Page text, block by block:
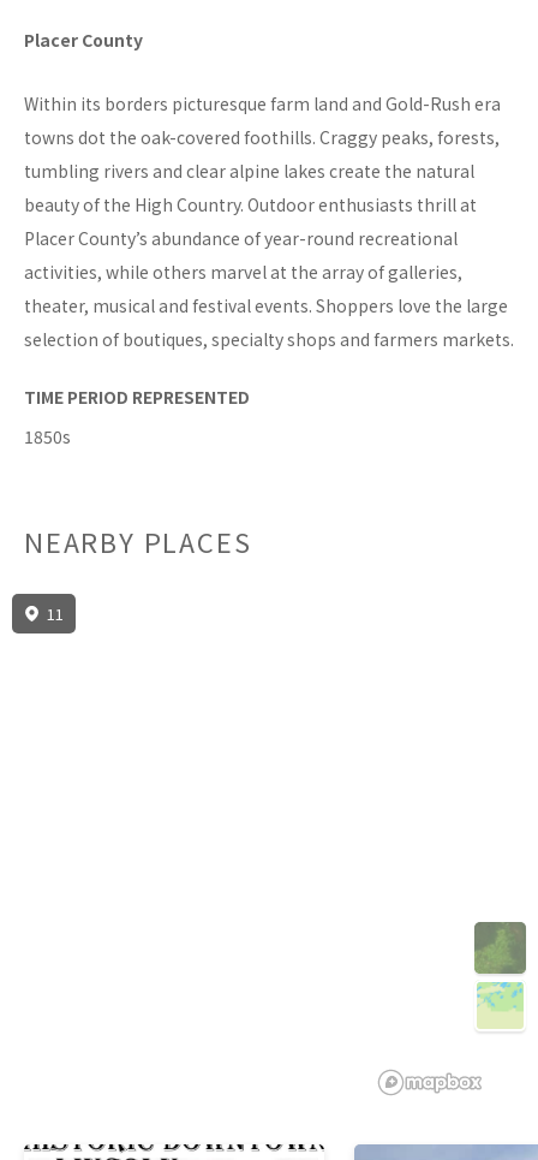
Placer County
Within its borders picturesque farm land and Gold-Rush era
towns dot the oak-covered foothills. Craggy peaks, forests,
tumbling rivers and clear alpine lakes create the natural
beauty of the High Country. Outdoor enthusiasts thrill at
Placer County’s abundance of year-round recreational
activities, while others marvel at the array of galleries,
theater, musical and festival events. Shoppers love the large
selection of boutiques, specialty shops and farmers markets.
TIME PERIOD REPRESENTED
1850s
NEARBY PLACES
11